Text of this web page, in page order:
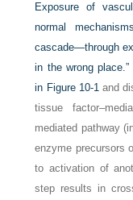
Exposure of
normal
cascade—through
in the wrong
in Figure 10-1and
tissue
mediated pathway
enzyme precursors
to activation of
step results in